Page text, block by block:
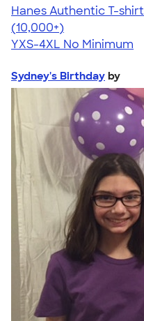
Hanes Authentic T-shirt
4.46
98171
(10,000+)
YXS-4XL No Minimum
Sydney's Birthday by